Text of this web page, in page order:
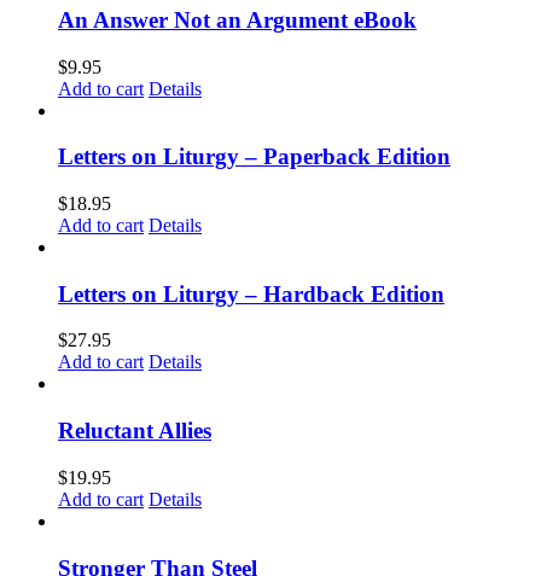
An Answer Not an Argument eBook
$9.95
Add to cart Details
Letters on Liturgy – Paperback Edition
$18.95
Add to cart Details
Letters on Liturgy – Hardback Edition
$27.95
Add to cart Details
Reluctant Allies
$19.95
Add to cart Details
Stronger Than Steel